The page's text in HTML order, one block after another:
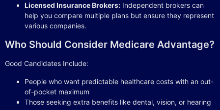
Licensed Insurance Brokers: Independent brokers can
help you compare multiple plans but ensure they represent
various companies.
Who Should Consider Medicare Advantage?
Good Candidates Include:
People who want predictable healthcare costs with an out-
of-pocket maximum
Those seeking extra benefits like dental, vision, or hearing